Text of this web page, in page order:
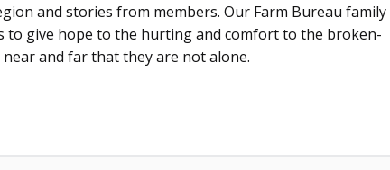
and stories from members. Our Farm Bureau family
to give hope to the hurting and comfort to the broken-
and far that they are not alone.